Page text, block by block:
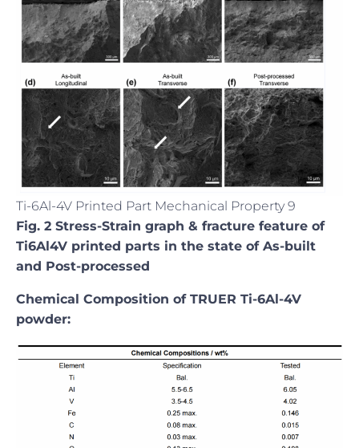
Ti-6Al-4V Printed Part Mechanical Property 9
Fig. 2 Stress-Strain graph & fracture feature of
Ti6Al4V printed parts in the state of As-built
and Post-processed
Chemical Composition of TRUER Ti-6Al-4V
powder: